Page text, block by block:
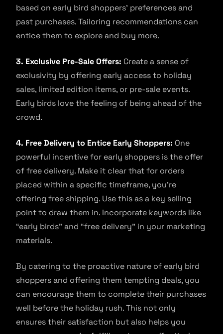
based on early bird shoppers’ preferences and
past purchases. Tailoring recommendations can
entice them to explore and buy more.
3. Exclusive Pre-Sale Offers: Create a sense of
exclusivity by offering early access to holiday
sales, limited edition items, or pre-sale events.
Early birds love the feeling of being ahead of the
crowd.
4. Free Delivery to Entice Early Shoppers: One
powerful incentive for early shoppers is the offer
of free delivery. Make it clear that for orders
placed within a specific timeframe, you’re
offering free shipping. Use this as a key selling
point to draw them in. Incorporate keywords like
“early birds” and “free delivery” in your marketing
materials.
By catering to the proactive nature of early bird
shoppers and offering them tempting deals, you
can encourage them to complete their purchases
well before the holiday rush. This not only
ensures their satisfaction but also helps you